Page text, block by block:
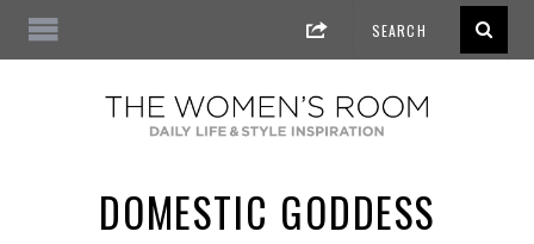
DOMESTIC GODDESS